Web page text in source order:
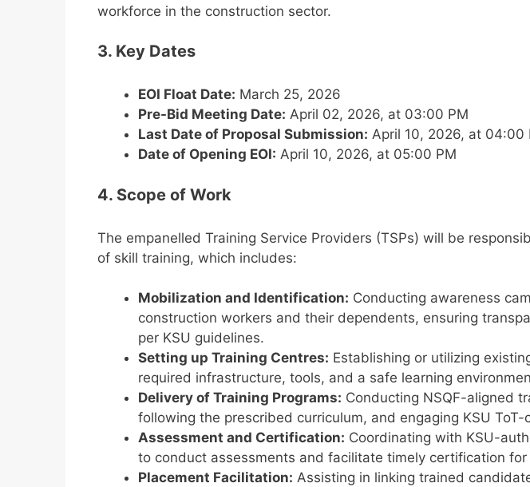
workforce in the construction sector.
3. Key Dates
EOI Float Date: March 25, 2026
Pre-Bid Meeting Date: April 02, 2026, at 03:00 PM
Last Date of Proposal Submission: April 10, 2026, at 04:00
Date of Opening EOI: April 10, 2026, at 05:00 PM
4. Scope of Work
The empanelled Training Service Providers (TSPs) will be
of skill training, which includes:
Mobilization and Identification: Conducting awareness
construction workers and their dependents, ensuring
per KSU guidelines.
Setting up Training Centres: Establishing or utilizing
required infrastructure, tools, and a safe learning
Delivery of Training Programs: Conducting NSQF-aligned
following the prescribed curriculum, and engaging KSU
Assessment and Certification: Coordinating with KSU-
to conduct assessments and facilitate timely certification
Placement Facilitation: Assisting in linking trained